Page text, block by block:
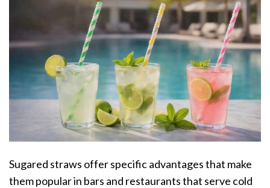
Sugared straws offer specific advantages that make
them popular in bars and restaurants that serve cold